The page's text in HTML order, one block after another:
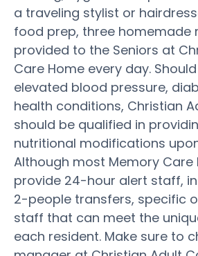
a traveling stylist or
food prep, three homemade
provided to the Seniors at
Care Home every day.
elevated blood pressure,
health conditions, Christian
should be qualified in
nutritional modifications
Although most Memory Care
provide 24-hour alert staff,
2-people transfers, specific
staff that can meet the
each resident. Make sure to